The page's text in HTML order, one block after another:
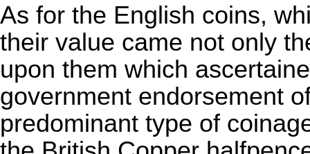
As for the English coins,
their value came not only
upon them which
government endorsement
predominant type of